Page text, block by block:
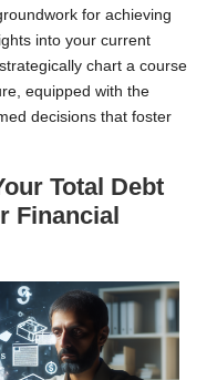
for achieving
into your current
chart a course
equipped with the
decisions that foster
Total Debt
Financial